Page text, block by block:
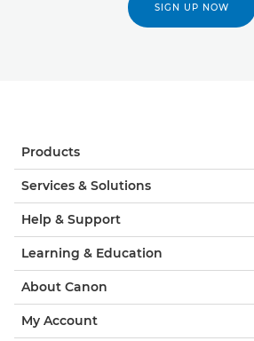
SIGN UP NOW
Products
Services & Solutions
Help & Support
Learning & Education
About Canon
My Account